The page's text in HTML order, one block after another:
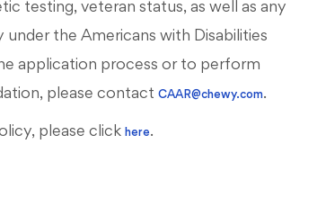
testing, veteran status, as well as any
the Americans with Disabilities
application process or to perform
please contact CAAR@chewy.com.
please click here.